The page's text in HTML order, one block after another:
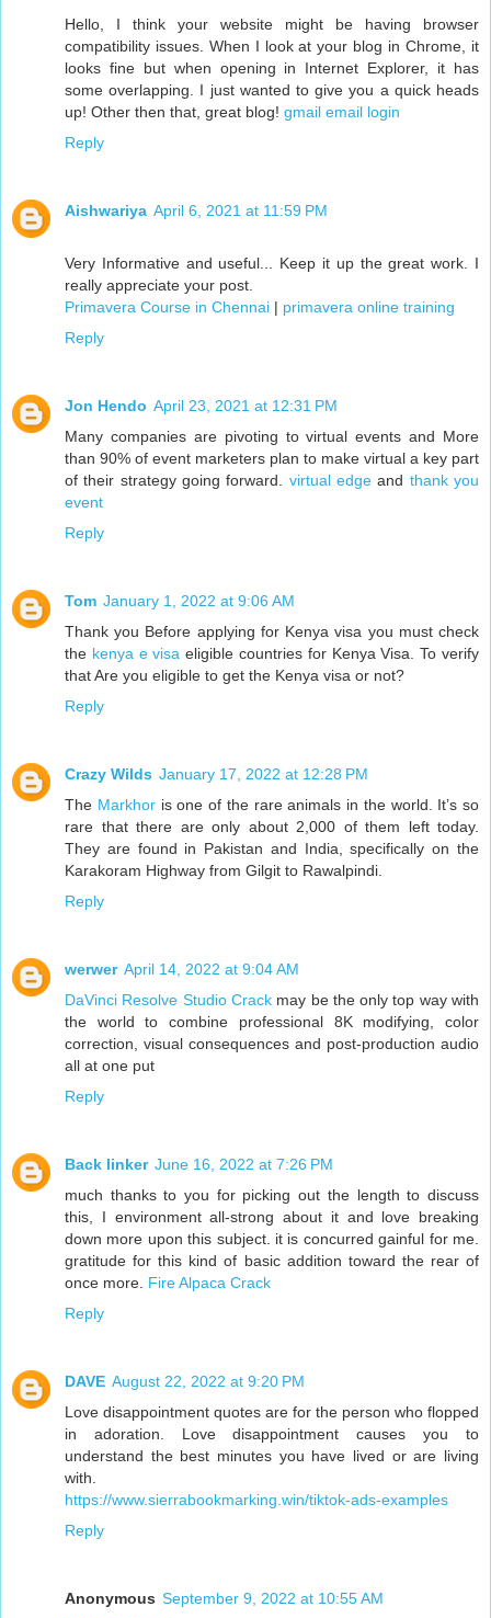
Hello, I think your website might be having browser
compatibility issues. When I look at your blog in Chrome, it
looks fine but when opening in Internet Explorer, it has
some overlapping. I just wanted to give you a quick heads
up! Other then that, great blog! gmail email login
Reply
Aishwariya April 6, 2021 at 11:59 PM
Very Informative and useful... Keep it up the great work. I
really appreciate your post.
Primavera Course in Chennai | primavera online training
Reply
Jon Hendo April 23, 2021 at 12:31 PM
Many companies are pivoting to virtual events and More
than 90% of event marketers plan to make virtual a key part
of their strategy going forward. virtual edge and thank you
event
Reply
Tom January 1, 2022 at 9:06 AM
Thank you Before applying for Kenya visa you must check
the kenya e visa eligible countries for Kenya Visa. To verify
that Are you eligible to get the Kenya visa or not?
Reply
Crazy Wilds January 17, 2022 at 12:28 PM
The Markhoris one of the rare animals in the world. It’s so
rare that there are only about 2,000 of them left today.
They are found in Pakistan and India, specifically on the
Karakoram Highway from Gilgit to Rawalpindi.
Reply
werwer April 14, 2022 at 9:04 AM
DaVinci Resolve Studio Crackmay be the only top way with
the world to combine professional 8K modifying, color
correction, visual consequences and post-production audio
all at one put
Reply
Back linker June 16, 2022 at 7:26 PM
much thanks to you for picking out the length to discuss
this, I environment all-strong about it and love breaking
down more upon this subject. it is concurred gainful for me.
gratitude for this kind of basic addition toward the rear of
once more. Fire Alpaca Crack
Reply
DAVE August 22, 2022 at 9:20 PM
Love disappointment quotes are for the person who flopped
in adoration. Love disappointment causes you to
understand the best minutes you have lived or are living
with.
https://www.sierrabookmarking.win/tiktok-ads-examples
Reply
Anonymous September 9, 2022 at 10:55 AM